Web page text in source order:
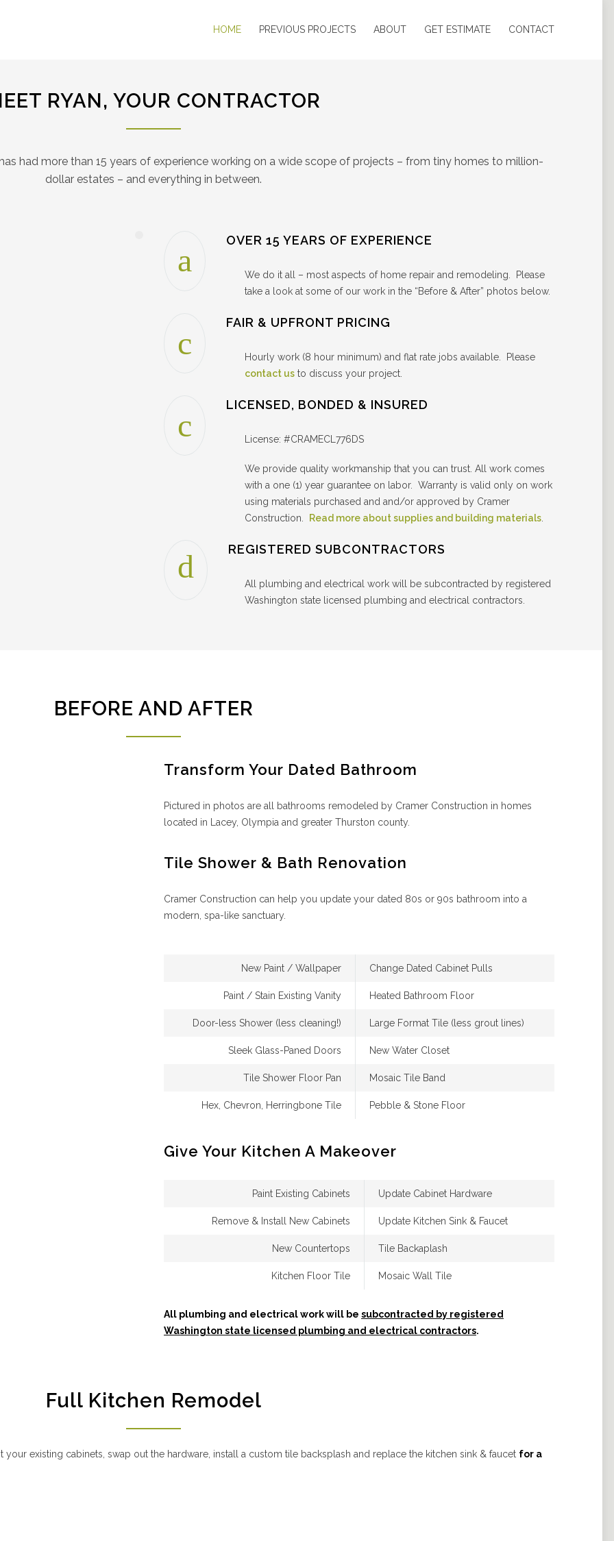
HOME PREVIOUS PROJECTS ABOUT GET ESTIMATE CONTACT
RYAN, YOUR CONTRACTOR
had more than 15 years of experience working on a wide scope of projects – from tiny homes to million-
dollar estates – and everything in between.
OVER 15 YEARS OF EXPERIENCE
We do it all – most aspects of home repair and remodeling. Please
take a look at some of our work in the “Before & After” photos below.
FAIR & UPFRONT PRICING
Hourly work (8 hour minimum) and flat rate jobs available. Please
contact us to discuss your project.
LICENSED, BONDED & INSURED
License: #CRAMECL776DS
We provide quality workmanship that you can trust. All work comes
with a one (1) year guarantee on labor. Warranty is valid only on work
using materials purchased and and/or approved by Cramer
Construction. Read more about supplies and building materials
REGISTERED SUBCONTRACTORS
All plumbing and electrical work will be subcontracted by registered
Washington state licensed plumbing and electrical contractors.
BEFORE AND AFTER
Transform Your Dated Bathroom
Pictured in photos are all bathrooms remodeled by Cramer Construction in homes
located in Lacey, Olympia and greater Thurston county.
Tile Shower & Bath Renovation
Cramer Construction can help you update your dated 80s or 90s bathroom into a
modern, spa-like sanctuary.
New Paint / Wallpaper Change Dated Cabinet Pulls
Paint / Stain Existing Vanity Heated Bathroom Floor
Door-less Shower (less cleaning!) Large Format Tile (less grout lines)
Sleek Glass-Paned Doors New Water Closet
Tile Shower Floor Pan Mosaic Tile Band
Hex, Chevron, Herringbone Tile Pebble & Stone Floor
Give Your Kitchen A Makeover
Paint Existing Cabinets Update Cabinet Hardware
Remove & Install New Cabinets Update Kitchen Sink & Faucet
New Countertops Tile Backaplash
Kitchen Floor Tile Mosaic Wall Tile
All plumbing and electrical work will be subcontracted by registered
Washington state licensed plumbing and electrical contractors.
Full Kitchen Remodel
existing cabinets, swap out the hardware, install a custom tile backsplash and replace the kitchen sink & faucet for a